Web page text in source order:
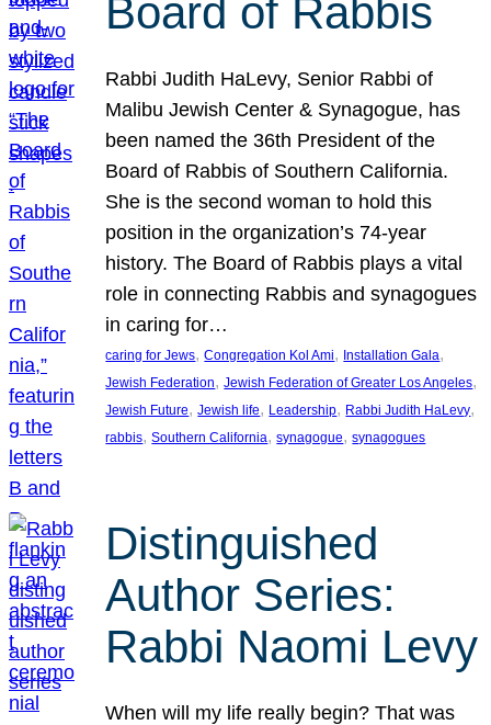
Board of Rabbis
Rabbi Judith HaLevy, Senior Rabbi of
Malibu Jewish Center & Synagogue, has
been named the 36th President of the
Board of Rabbis of Southern California.
She is the second woman to hold this
position in the organization’s 74-year
history. The Board of Rabbis plays a vital
role in connecting Rabbis and synagogues
in caring for…
caring for Jews, Congregation Kol Ami, Installation Gala
Jewish Federation, Jewish Federation of Greater Los Angeles
Jewish Future, Jewish life, Leadership, Rabbi Judith HaLevy
rabbis, Southern California, synagogue, synagogues
Distinguished
Author Series:
Rabbi Naomi Levy
When will my life really begin? That was